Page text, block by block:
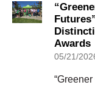
Awards
05/21/